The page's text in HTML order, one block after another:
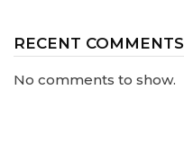
RECENT COMMENTS
No comments to show.